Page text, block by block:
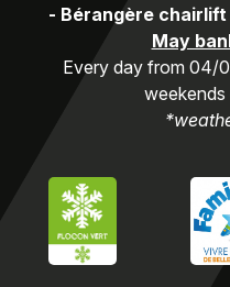
- Bérangère chairlift
May
Every day from